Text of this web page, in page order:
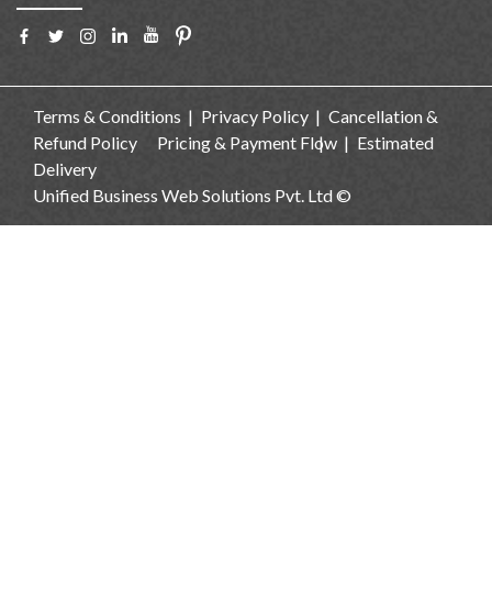
Terms & Conditions Privacy Policy
Cancellation &
Refund Policy
Pricing & Payment Flow
Estimated
Delivery
Unified Business Web Solutions Pvt. Ltd ©